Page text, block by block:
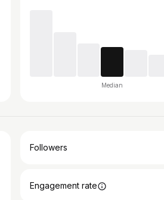
Median
Followers
Engagement rate